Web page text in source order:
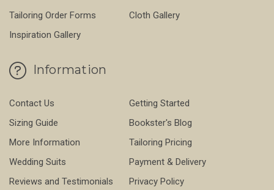
Tailoring Order Forms
Cloth Gallery
Inspiration Gallery
Information
Contact Us
Getting Started
Sizing Guide
Bookster's Blog
More Information
Tailoring Pricing
Wedding Suits
Payment & Delivery
Reviews and Testimonials
Privacy Policy